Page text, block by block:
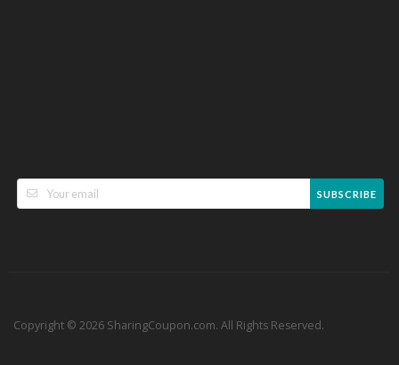
SUBSCRIBE
Copyright © 2026 SharingCoupon.com. All Rights Reserved.